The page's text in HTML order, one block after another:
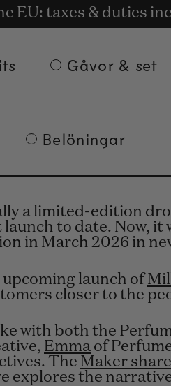
beställningar på minst
EU: taxes & duties
with
Gåvor & set
Belöningar
a limited-edition
launch to date. Now,
in March 2026 in
upcoming launch of
closer to the
with both the
Emma of
The Maker
explores the